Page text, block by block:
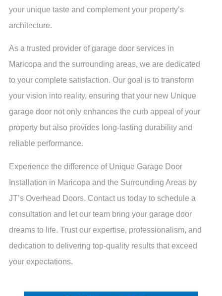
your unique taste and complement your property’s
architecture.
As a trusted provider of garage door services in
Maricopa and the surrounding areas, we are dedicated
to your complete satisfaction. Our goal is to transform
your vision into reality, ensuring that your new Unique
garage door not only enhances the curb appeal of your
property but also provides long-lasting durability and
reliable performance.
Experience the difference of Unique Garage Door
Installation in Maricopa and the Surrounding Areas by
JT’s Overhead Doors. Contact us today to schedule a
consultation and let our team bring your garage door
dreams to life. Trust our expertise, professionalism, and
dedication to delivering top-quality results that exceed
your expectations.